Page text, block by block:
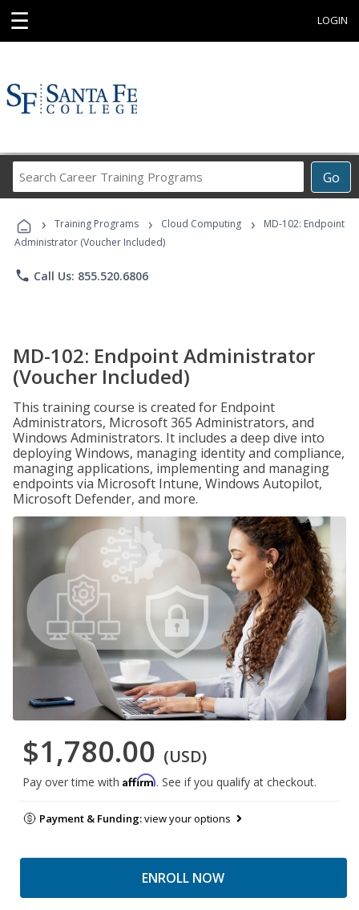
☰ LOGIN
Go
Career
Programs
› Training Programs › Cloud Computing ›
MD-102: Endpoint
Administrator (Voucher Included)
phone Call Us: 855.520.6806
MD-102: Endpoint Administrator
(Voucher Included)
This training course is created for Endpoint
Administrators, Microsoft 365 Administrators, and
Windows Administrators. It includes a deep dive into
deploying Windows, managing identity and compliance,
managing applications, implementing and managing
endpoints via Microsoft Intune, Windows Autopilot,
Microsoft Defender, and more.
$1,780.00 (USD)
Pay over time with Affirm. See if you qualify at checkout.
Payment & Funding:view your options
ENROLL NOW